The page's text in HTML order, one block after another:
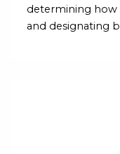
determining how
and designating